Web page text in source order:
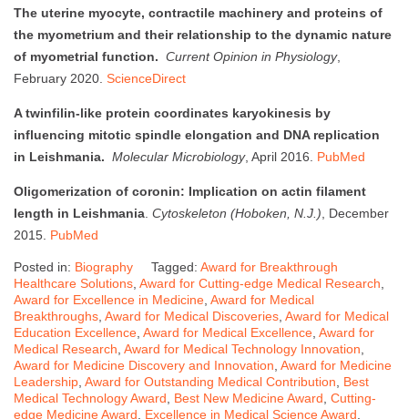
The uterine myocyte, contractile machinery and proteins of
the myometrium and their relationship to the dynamic nature
of myometrial function. Current Opinion in Physiology,
February 2020. ScienceDirect
A twinfilin-like protein coordinates karyokinesis by
influencing mitotic spindle elongation and DNA replication
in Leishmania. Molecular Microbiology, April 2016. PubMed
Oligomerization of coronin: Implication on actin filament
length in Leishmania Cytoskeleton (Hoboken, N.J.) , December
2015. PubMed
Posted in: Biography Tagged: Award for Breakthrough
Healthcare Solutions Award for Cutting-edge Medical Research
Award for Excellence in Medicine Award for Medical
Breakthroughs Award for Medical Discoveries Award for Medical
Education Excellence Award for Medical Excellence Award for
Medical Research Award for Medical Technology Innovation
Award for Medicine Discovery and Innovation Award for Medicine
Leadership Award for Outstanding Medical Contribution
Best
Medical Technology Award
Best New Medicine Award Cutting-
edge Medicine Award
Excellence in Medical Science Award